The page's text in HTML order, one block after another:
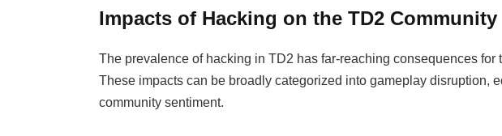
Impacts of Hacking on the TD2 Community
The prevalence of hacking in TD2 has far-reaching consequences for
These impacts can be broadly categorized into gameplay disruption,
community sentiment.